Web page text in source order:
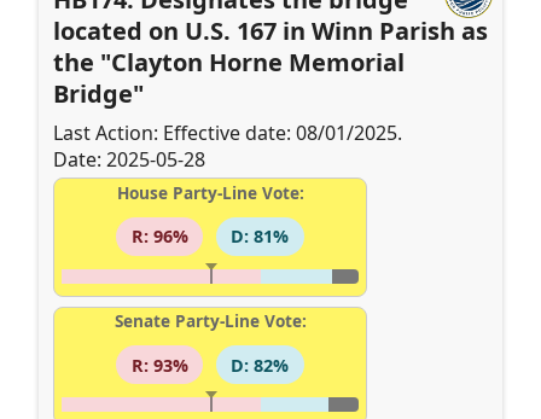
located on U.S. 167 in Winn Parish as
the "Clayton Horne Memorial
Bridge"
Last Action: Effective date: 08/01/2025.
Date: 2025-05-28
House Party-Line Vote:
R: 96%
D: 81%
Senate Party-Line Vote:
R: 93%
D: 82%